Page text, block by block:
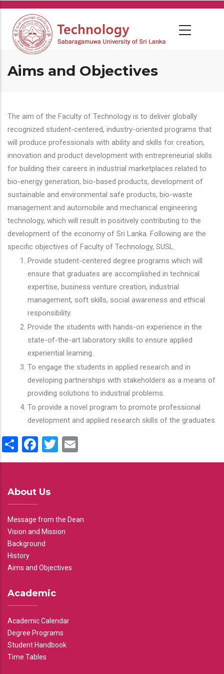
Skip
main
content
Aims and Objectives
The aim of the Faculty of Technology is to deliver globally
recognized student-centered, industry-oriented programs that
will produce professionals with ability and skills for creation,
innovation and product development with entrepreneurial skills
for building their careers in industrial marketplaces related to
bio-energy generation, bio-based products, development of
sustainable and environmental safe products, bio-waste
management and automobile and mechanical engineering
technology, which will result in positively contributing to the
development of the economy of Sri Lanka. Following are the
specific objectives of Faculty of Technology, SUSL.
Provide student-centered degree programs which will
ensure that graduates are accomplished in technical
expertise, business venture creation, industrial
management, soft skills, social awareness and ethical
responsibility.
Provide the students with hands-on experience in the
state-of-the-art laboratory skills to ensure applied
experiential learning.
To engage the students in applied research and in
developing partnerships with stakeholders as a means of
providing solutions to industrial problems.
To provide a novel program to promote professional
development and applied research skills of the graduates.
ShareFacebook
Twitter
About Us
Message from the Dean
Vision and Mission
Background
History
Aims and Objectives
Academic
Academic Calendar
Degree Programs
Student Handbook
Time Tables